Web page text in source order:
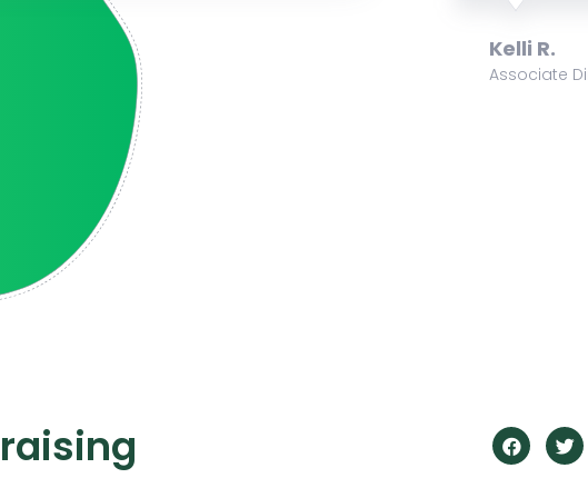
Director of Development
Krista B.
Volunteer